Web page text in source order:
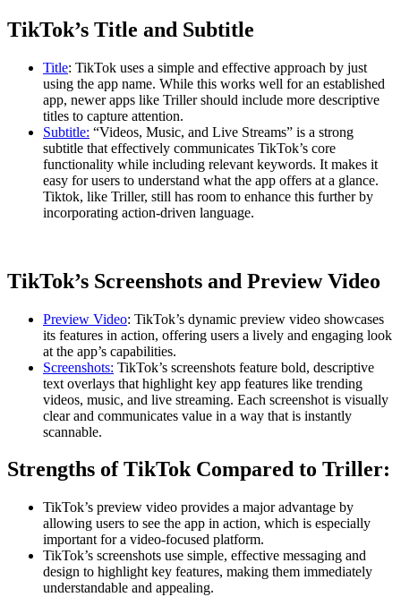
TikTok’s Title and Subtitle
Title: TikTok uses a simple and effective approach by just
using the app name. While this works well for an established
app, newer apps like Triller should include more descriptive
titles to capture attention.
Subtitle: “Videos, Music, and Live Streams” is a strong
subtitle that effectively communicates TikTok’s core
functionality while including relevant keywords. It makes it
easy for users to understand what the app offers at a glance.
Tiktok, like Triller, still has room to enhance this further by
incorporating action-driven language.
TikTok’s Screenshots and Preview Video
Preview Video: TikTok’s dynamic preview video showcases
its features in action, offering users a lively and engaging look
at the app’s capabilities.
Screenshots: TikTok’s screenshots feature bold, descriptive
text overlays that highlight key app features like trending
videos, music, and live streaming. Each screenshot is visually
clear and communicates value in a way that is instantly
scannable.
Strengths of TikTok Compared to Triller:
TikTok’s preview video provides a major advantage by
allowing users to see the app in action, which is especially
important for a video-focused platform.
TikTok’s screenshots use simple, effective messaging and
design to highlight key features, making them immediately
understandable and appealing.